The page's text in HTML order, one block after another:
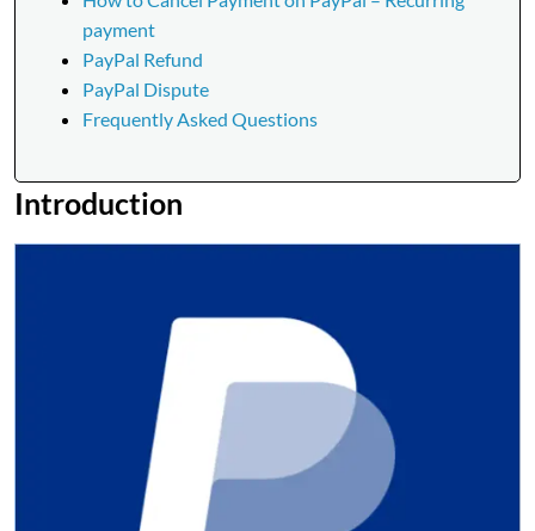
payment
PayPal Refund
PayPal Dispute
Frequently Asked Questions
Introduction